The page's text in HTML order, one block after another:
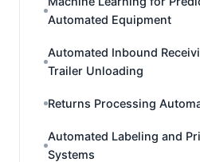
Automated Equipment
Automated Inbound
Trailer Unloading
Returns Processing
Automated Labeling and
Systems